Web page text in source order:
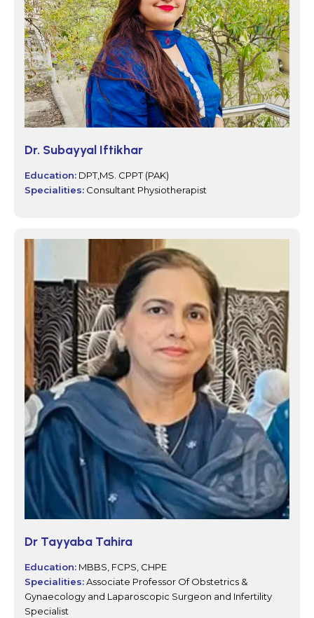
Dr. Subayyal Iftikhar
Education: DPT,MS. CPPT (PAK)
Specialities: Consultant Physiotherapist
Dr Tayyaba Tahira
Education: MBBS, FCPS, CHPE
Specialities:Associate Professor Of Obstetrics &
Gynaecology and Laparoscopic Surgeon and Infertility
Specialist